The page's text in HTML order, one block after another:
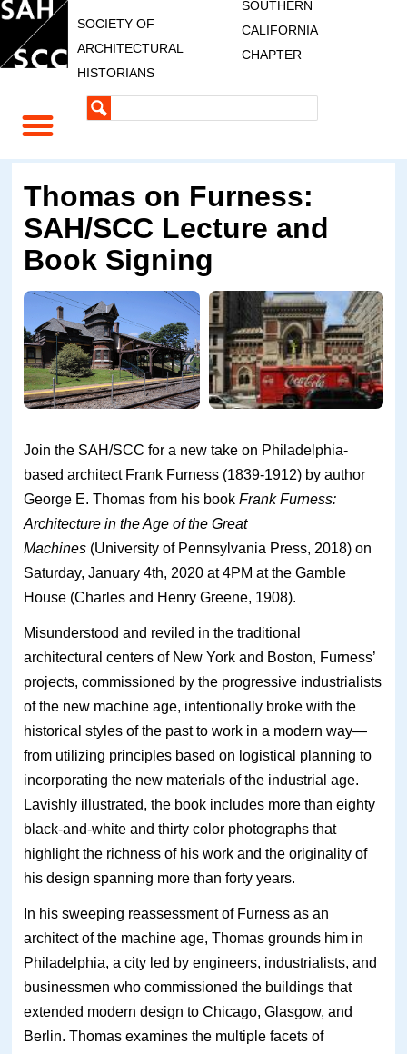
SOCIETY OF
ARCHITECTURAL
HISTORIANS
SOUTHERN
CALIFORNIA
CHAPTER
Thomas on Furness:
SAH/SCC Lecture and
Book Signing
Join the SAH/SCC for a new take on Philadelphia-
based architect Frank Furness (1839-1912) by author
George E. Thomas from his bookFrank Furness:
Architecture in the Age of the Great
Machines (University of Pennsylvania Press, 2018) on
Saturday, January 4th, 2020 at 4PM at the Gamble
House (Charles and Henry Greene, 1908).
Misunderstood and reviled in the traditional
architectural centers of New York and Boston, Furness’
projects, commissioned by the progressive industrialists
of the new machine age, intentionally broke with the
historical styles of the past to work in a modern way—
from utilizing principles based on logistical planning to
incorporating the new materials of the industrial age.
Lavishly illustrated, the book includes more than eighty
black-and-white and thirty color photographs that
highlight the richness of his work and the originality of
his design spanning more than forty years.
In his sweeping reassessment of Furness as an
architect of the machine age, Thomas grounds him in
Philadelphia, a city led by engineers, industrialists, and
businessmen who commissioned the buildings that
extended modern design to Chicago, Glasgow, and
Berlin. Thomas examines the multiple facets of